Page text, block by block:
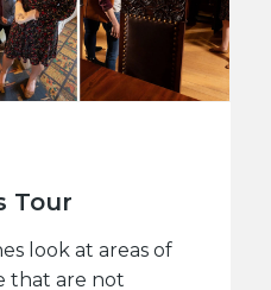
Tour
look at areas of
that are not